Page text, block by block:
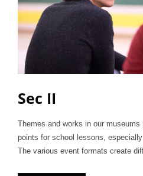
Sec II
Themes and works in our
points for school lessons,
The various event formats create